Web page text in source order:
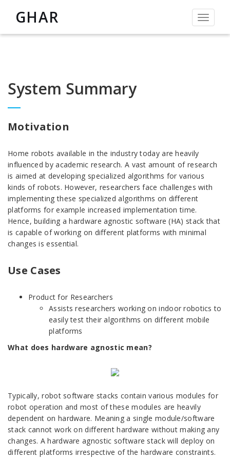
Toggle
GHAR
System Summary
Motivation
Home robots available in the industry today are heavily
influenced by academic research. A vast amount of research
is aimed at developing specialized algorithms for various
kinds of robots. However, researchers face challenges with
implementing these specialized algorithms on different
platforms for example increased implementation time.
Hence, building a hardware agnostic software (HA) stack that
is capable of working on different platforms with minimal
changes is essential.
Use Cases
Product for Researchers
Assists researchers working on indoor robotics to
easily test their algorithms on different mobile
platforms
What does hardware agnostic mean?
Typically, robot software stacks contain various modules for
robot operation and most of these modules are heavily
dependent on hardware. Meaning a single module/software
stack cannot work on different hardware without making any
changes. A hardware agnostic software stack will deploy on
different platforms irrespective of the hardware constraints.